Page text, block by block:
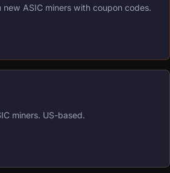
ASIC miners with coupon codes.
miners. US-based.